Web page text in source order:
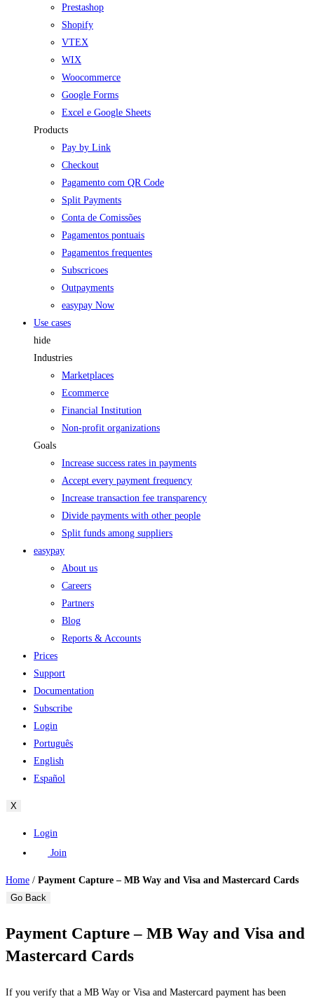
Prestashop
Shopify
VTEX
WIX
Woocommerce
Google Forms
Excel e Google Sheets
Products
Pay by Link
Checkout
Pagamento com QR Code
Split Payments
Conta de Comissões
Pagamentos pontuais
Pagamentos frequentes
Subscricoes
Outpayments
easypay Now
Use cases
hide
Industries
Marketplaces
Ecommerce
Financial Institution
Non-profit organizations
Goals
Increase success rates in payments
Accept every payment frequency
Increase transaction fee transparency
Divide payments with other people
Split funds among suppliers
easypay
About us
Careers
Partners
Blog
Reports & Accounts
Prices
Support
Documentation
Subscribe
Login
Português
English
Español
X
Login
Join
Home / Payment Capture – MB Way and Visa and Mastercard Cards
Go Back
Payment Capture – MB Way and Visa and
Mastercard Cards
If you verify that a MB Way or Visa and Mastercard payment has been